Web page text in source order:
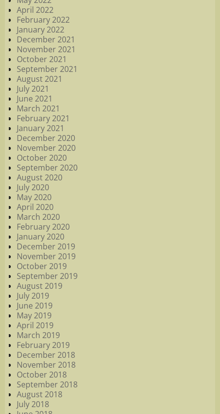
April 2022
February 2022
January 2022
December 2021
November 2021
October 2021
September 2021
August 2021
July 2021
June 2021
March 2021
February 2021
January 2021
December 2020
November 2020
October 2020
September 2020
August 2020
July 2020
May 2020
April 2020
March 2020
February 2020
January 2020
December 2019
November 2019
October 2019
September 2019
August 2019
July 2019
June 2019
May 2019
April 2019
March 2019
February 2019
December 2018
November 2018
October 2018
September 2018
August 2018
July 2018